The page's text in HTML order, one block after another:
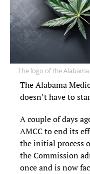
The logo of the
The Alabama
doesn’t have to
A couple of days
AMCC to end its
the initial process
the Commission
once and is now